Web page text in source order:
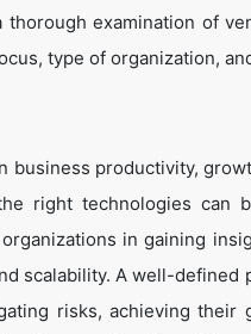
examination of
type of organization,
productivity,
right technologies can
in gaining
scalability. A well-
risks, achieving their